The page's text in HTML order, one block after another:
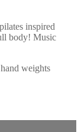
inspired
body! Music
weights